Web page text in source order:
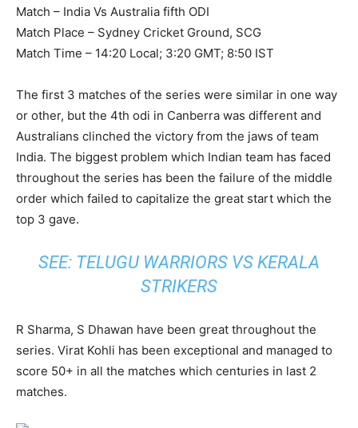
Match – India Vs Australia fifth ODI
Match Place – Sydney Cricket Ground, SCG
Match Time – 14:20 Local; 3:20 GMT; 8:50 IST
The first 3 matches of the series were similar in one way
or other, but the 4th odi in Canberra was different and
Australians clinched the victory from the jaws of team
India. The biggest problem which Indian team has faced
throughout the series has been the failure of the middle
order which failed to capitalize the great start which the
top 3 gave.
SEE: TELUGU WARRIORS VS KERALA
STRIKERS
R Sharma, S Dhawan have been great throughout the
series. Virat Kohli has been exceptional and managed to
score 50+ in all the matches which centuries in last 2
matches.